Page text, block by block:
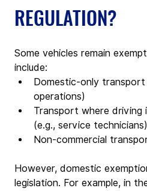
REGULATION?
Some vehicles remain
include:
Domestic-only
operations)
Transport where
(e.g., service technicians)
Non-commercial
However, domestic
legislation. For example, in